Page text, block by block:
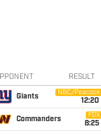
RESULT
Giants
NBC/Peacock
12:20
Commanders
FOX
8:25